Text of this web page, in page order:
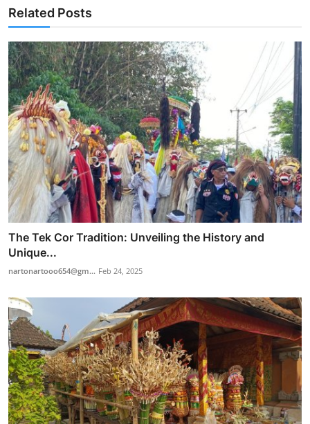
Related Posts
The Tek Cor Tradition: Unveiling the History and
Unique...
nartonartooo654@gm... Feb 24, 2025